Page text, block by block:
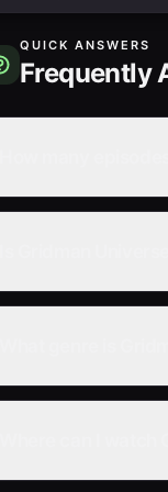
QUICK ANSWERS
Frequently